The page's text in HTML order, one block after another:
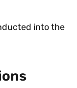
into the